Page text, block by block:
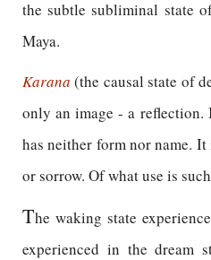
the subtle subliminal state
Maya.
Karana (the causal state of
only an image - a reflection.
has neither form nor name.
or sorrow. Of what use is
The waking state
experienced in the dream